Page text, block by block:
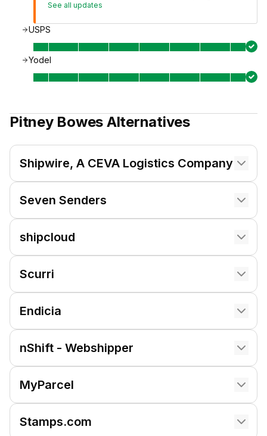
See all updates
USPS
Yodel
Pitney Bowes Alternatives
Shipwire, A CEVA Logistics Company
Seven Senders
shipcloud
Scurri
Endicia
nShift - Webshipper
MyParcel
Stamps.com